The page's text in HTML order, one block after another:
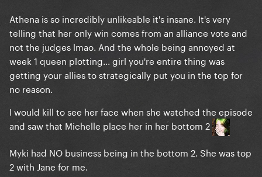
Athena is so incredibly unlikeable it's insane. It's very
telling that her only win comes from an alliance vote and
not the judges lmao. And the whole being annoyed at
week 1 queen plotting... girl you're entire thing was
getting your allies to strategically put you in the top for
no reason.
I would kill to see her face when she watched the episode
and saw that Michelle place her in her bottom 2
Myki had NO business being in the bottom 2. She was top
2 with Jane for me.